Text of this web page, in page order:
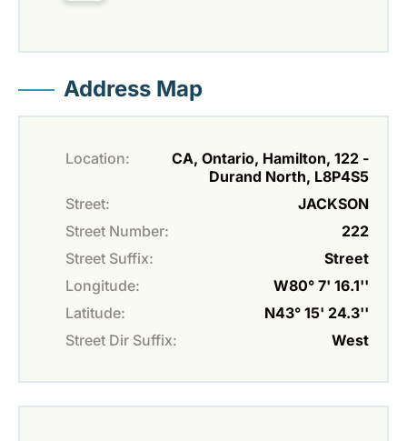
Address Map
Location:
CA, Ontario, Hamilton, 122 -
Durand North, L8P4S5
Street:
JACKSON
Street Number:
222
Street Suffix:
Street
Longitude:
W80° 7' 16.1''
Latitude:
N43° 15' 24.3''
Street Dir Suffix:
West